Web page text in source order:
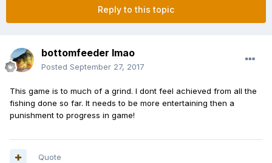
Reply to this topic
bottomfeeder lmao
Posted September 27, 2017
This game is to much of a grind. I dont feel achieved from all the
fishing done so far. It needs to be more entertaining then a
punishment to progress in game!
Quote